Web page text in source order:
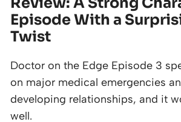
Episode With a
Twist
Doctor on the Edge Episode 3
on major medical emergencies
developing relationships, and it
well.